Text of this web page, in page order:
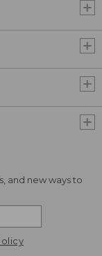
and new ways to